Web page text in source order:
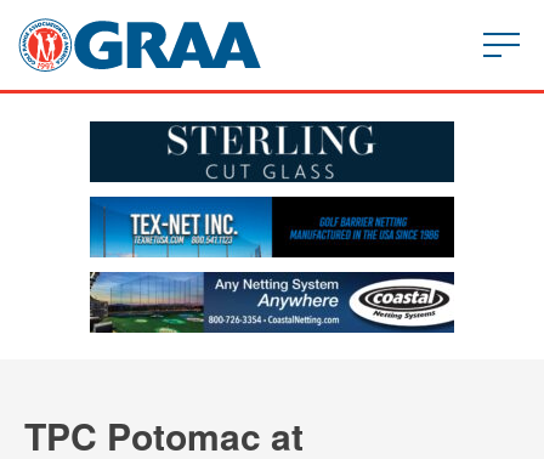
TPC Potomac at